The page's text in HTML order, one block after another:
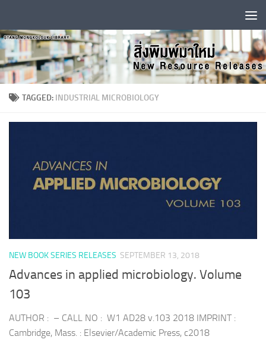
TAGGED: INDUSTRIAL MICROBIOLOGY
NEW BOOK SERIES RELEASES SEPTEMBER 13, 2018
Advances in applied microbiology. Volume
103
AUTHOR : – CALL NO : W1 AD28 v.103 2018 IMPRINT :
Cambridge, Mass. : Elsevier/Academic Press, c2018